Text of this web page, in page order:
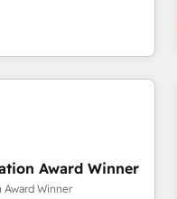
équipe pour un
scalable growth.
campaigns, our in-
that drive long-term
APIs and third-party
• Sales
• Retention
Award Winner
Winner